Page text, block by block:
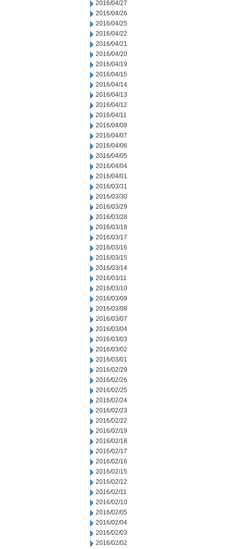
2016/04/27
2016/04/26
2016/04/25
2016/04/22
2016/04/21
2016/04/20
2016/04/19
2016/04/15
2016/04/14
2016/04/13
2016/04/12
2016/04/11
2016/04/08
2016/04/07
2016/04/06
2016/04/05
2016/04/04
2016/04/01
2016/03/31
2016/03/30
2016/03/29
2016/03/28
2016/03/18
2016/03/17
2016/03/16
2016/03/15
2016/03/14
2016/03/11
2016/03/10
2016/03/09
2016/03/08
2016/03/07
2016/03/04
2016/03/03
2016/03/02
2016/03/01
2016/02/29
2016/02/26
2016/02/25
2016/02/24
2016/02/23
2016/02/22
2016/02/19
2016/02/18
2016/02/17
2016/02/16
2016/02/15
2016/02/12
2016/02/11
2016/02/10
2016/02/05
2016/02/04
2016/02/03
2016/02/02